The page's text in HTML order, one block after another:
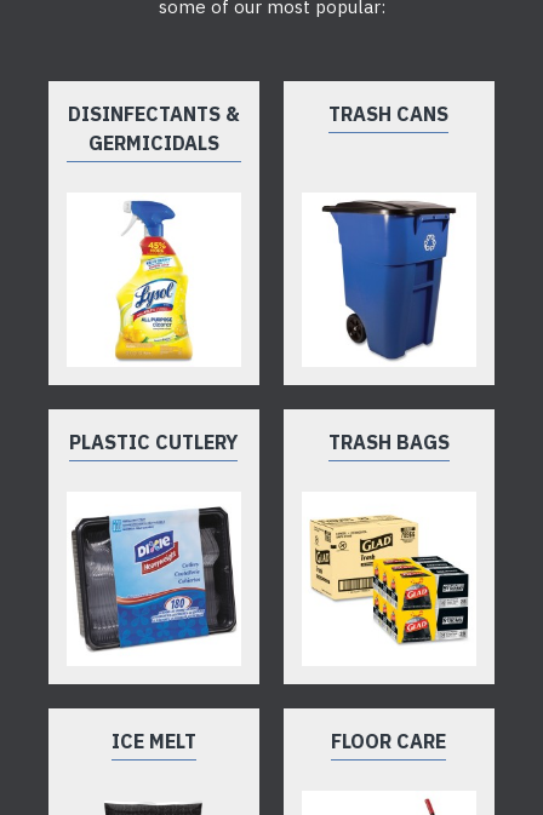
some of our most popular:
DISINFECTANTS &
GERMICIDALS
TRASH CANS
PLASTIC CUTLERY TRASH BAGS
ICE MELT FLOOR CARE